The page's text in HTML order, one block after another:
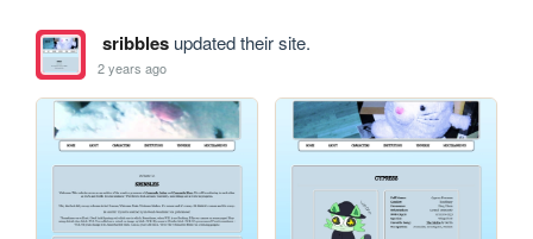
sribblesupdated their site.
2 years ago